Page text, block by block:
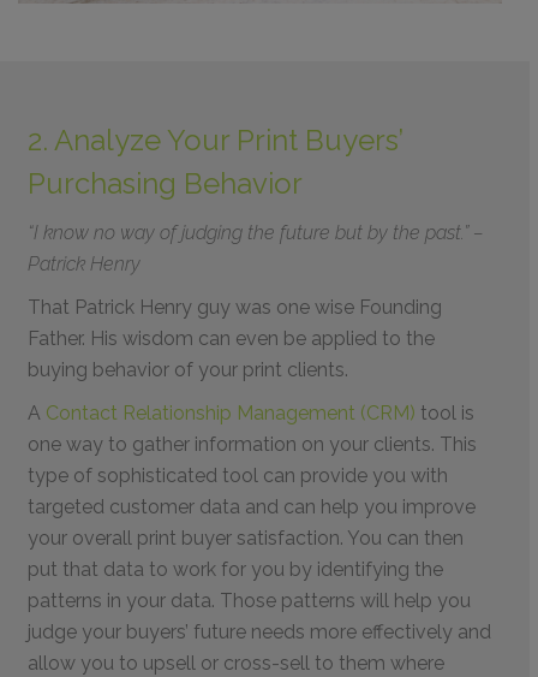
2. Analyze Your Print Buyers’
Purchasing Behavior
“I know no way of judging the future but by the past.” –
Patrick Henry
That Patrick Henry guy was one wise Founding
Father. His wisdom can even be applied to the
buying behavior of your print clients.
A Contact Relationship Management (CRM) tool is
one way to gather information on your clients. This
type of sophisticated tool can provide you with
targeted customer data and can help you improve
your overall print buyer satisfaction. You can then
put that data to work for you by identifying the
patterns in your data. Those patterns will help you
judge your buyers’ future needs more effectively and
allow you to upsell or cross-sell to them where